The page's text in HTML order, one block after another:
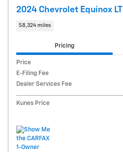
2024 Chevrolet Equinox LT
58,324 miles
Pricing
Price
E-Filing Fee
Dealer Services Fee
Kunes Price